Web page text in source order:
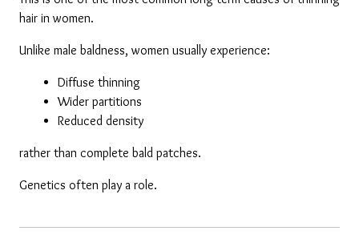
hair in women.
Unlike male baldness, women usually experience:
Diffuse thinning
Wider partitions
Reduced density
rather than complete bald patches.
Genetics often play a role.